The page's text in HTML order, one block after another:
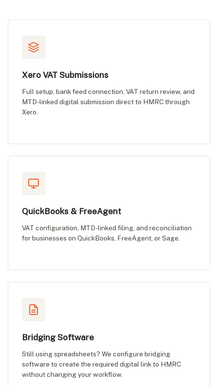
Xero VAT Submissions
Full setup, bank feed connection, VAT return review, and
MTD-linked digital submission direct to HMRC through
Xero.
QuickBooks & FreeAgent
VAT configuration, MTD-linked filing, and reconciliation
for businesses on QuickBooks, FreeAgent, or Sage.
Bridging Software
Still using spreadsheets? We configure bridging
software to create the required digital link to HMRC
without changing your workflow.